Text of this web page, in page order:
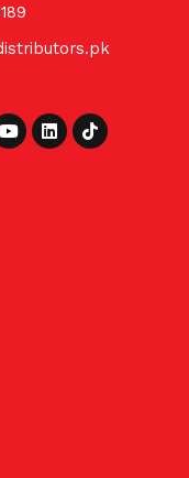
YoutubeLinkedinTiktok